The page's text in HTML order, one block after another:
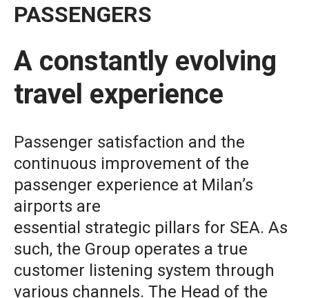
PASSENGERS
A constantly evolving
travel experience
Passenger satisfaction and the
continuous improvement of the
passenger experience at Milan’s
airports are
essential strategic pillars for SEA. As
such, the Group operates a true
customer listening system through
various channels. The Head of the